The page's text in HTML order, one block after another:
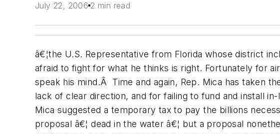
July 22, 2006 2 min read
â€¦the U.S. Representative from Florida whose district
afraid to fight for what he thinks is right. Fortunately for
speak his mind.Â Time and again, Rep. Mica has taken
lack of clear direction, and for failing to fund and install
Mica suggested a temporary tax to pay the billions
proposal â€¦ dead in the water â€¦ but a proposal